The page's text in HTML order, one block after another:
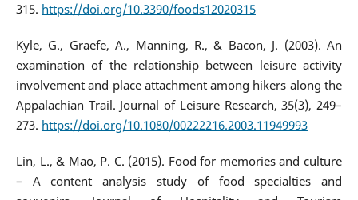
315. https://doi.org/10.3390/foods12020315
Kyle, G., Graefe, A., Manning, R., & Bacon, J. (2003). An
examination of the relationship between leisure activity
involvement and place attachment among hikers along the
Appalachian Trail. Journal of Leisure Research, 35(3), 249–
273. https://doi.org/10.1080/00222216.2003.11949993
Lin, L., & Mao, P. C. (2015). Food for memories and culture
– A content analysis study of food specialties and